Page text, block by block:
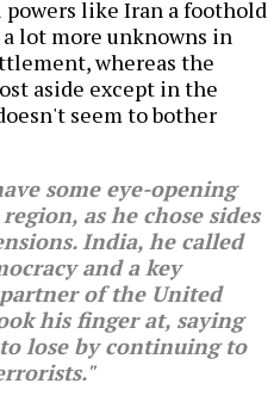
like Iran a foothold
lot more unknowns in
whereas the
aside except in the
seem to bother
some eye-opening
as he chose sides
India, he called
and a key
of the United
his finger at, saying
lose by continuing to